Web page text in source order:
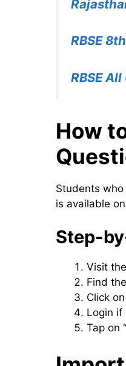
RBSE
RBSE
How
Students
is available
Step-
Visit
Find
Click
Login if
Tap on